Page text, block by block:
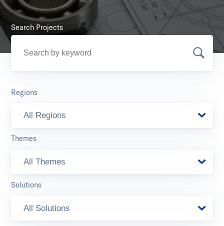
Search Projects
Regions
All Regions
Themes
All Themes
Solutions
All Solutions